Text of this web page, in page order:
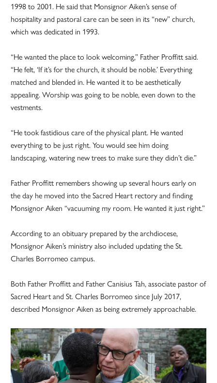
1998 to 2001. He said that Monsignor Aiken’s sense of
hospitality and pastoral care can be seen in its “new” church,
which was dedicated in 1993.
“He wanted the place to look welcoming,” Father Proffitt said.
“He felt, ‘If it’s for the church, it should be noble.’ Everything
matched and blended in. He wanted it to be aesthetically
appealing. Worship was going to be noble, even down to the
vestments.
“He took fastidious care of the physical plant. He wanted
everything to be just right. You would see him doing
landscaping, watering new trees to make sure they didn’t die.”
Father Proffitt remembers showing up several hours early on
the day he moved into the Sacred Heart rectory and finding
Monsignor Aiken “vacuuming my room. He wanted it just right.”
According to an obituary prepared by the archdiocese,
Monsignor Aiken’s ministry also included updating the St.
Charles Borromeo campus.
Both Father Proffitt and Father Canisius Tah, associate pastor of
Sacred Heart and St. Charles Borromeo since July 2017,
described Monsignor Aiken as being extremely approachable.